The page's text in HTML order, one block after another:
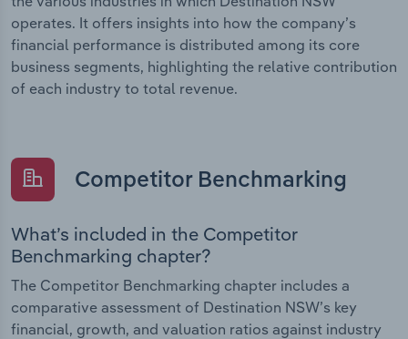
operates. It offers insights into how the company’s
financial performance is distributed among its core
business segments, highlighting the relative contribution
of each industry to total revenue.
Competitor Benchmarking
What’s included in the Competitor
Benchmarking chapter?
The Competitor Benchmarking chapter includes a
comparative assessment of Destination NSW’s key
financial, growth, and valuation ratios against industry